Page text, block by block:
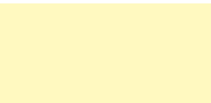
and Unlimited Entertainment